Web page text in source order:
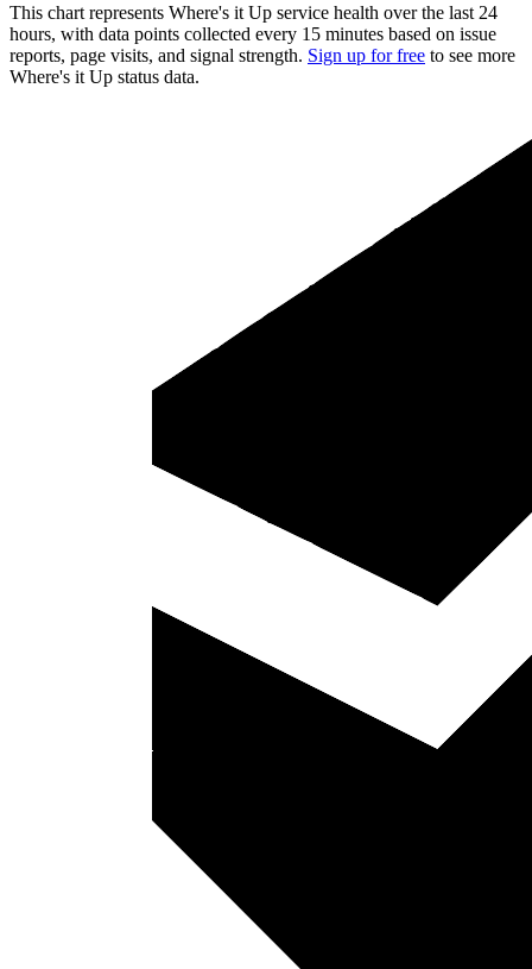
This chart represents Where's it Up service health over the last 24
hours, with data points collected every 15 minutes based on issue
reports, page visits, and signal strength. Sign up for free to see more
Where's it Up status data.